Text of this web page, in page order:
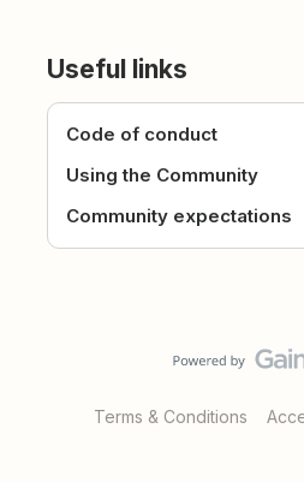
Useful links
Code of conduct
Using the Community
Community expectations
Terms & Conditions